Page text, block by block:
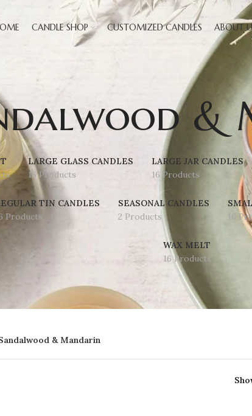
CANDLE SHOP CUSTOMIZED CANDLES ABOUT
&
LARGE GLASS CANDLES
16 Products
LARGE JAR CANDLES
16 Products
TIN CANDLES
Products
SEASONAL CANDLES
2 Products
16
WAX MELT
16 Products
& Mandarin